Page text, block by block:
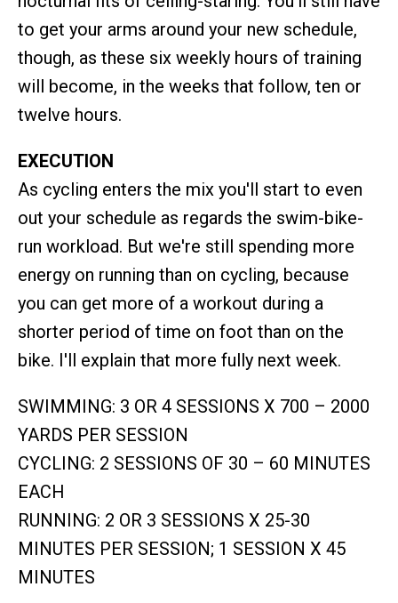
to get your arms around your new schedule,
though, as these six weekly hours of training
will become, in the weeks that follow, ten or
twelve hours.
EXECUTION
As cycling enters the mix you'll start to even
out your schedule as regards the swim-bike-
run workload. But we're still spending more
energy on running than on cycling, because
you can get more of a workout during a
shorter period of time on foot than on the
bike. I'll explain that more fully next week.
SWIMMING: 3 OR 4 SESSIONS X 700 – 2000
YARDS PER SESSION
CYCLING: 2 SESSIONS OF 30 – 60 MINUTES
EACH
RUNNING: 2 OR 3 SESSIONS X 25-30
MINUTES PER SESSION; 1 SESSION X 45
MINUTES